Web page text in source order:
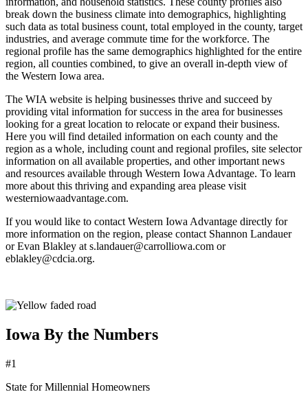
break down the business climate into demographics, highlighting
such data as total business count, total employed in the county, target
industries, and average commute time for the workforce. The
regional profile has the same demographics highlighted for the entire
region, all counties combined, to give an overall in-depth view of
the Western Iowa area.
The WIA website is helping businesses thrive and succeed by
providing vital information for success in the area for businesses
looking for a great location to relocate or expand their business.
Here you will find detailed information on each county and the
region as a whole, including count and regional profiles, site selector
information on all available properties, and other important news
and resources available through Western Iowa Advantage. To learn
more about this thriving and expanding area please visit
westerniowaadvantage.com.
If you would like to contact Western Iowa Advantage directly for
more information on the region, please contact Shannon Landauer
or Evan Blakley at s.landauer@carrolliowa.com or
eblakley@cdcia.org.
Iowa By the Numbers
#1
State for Millennial Homeowners